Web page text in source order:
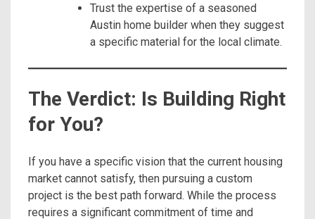
Trust the expertise of a seasoned
Austin home builder when they suggest
a specific material for the local climate.
The Verdict: Is Building Right
for You?
If you have a specific vision that the current housing
market cannot satisfy, then pursuing a custom
project is the best path forward. While the process
requires a significant commitment of time and